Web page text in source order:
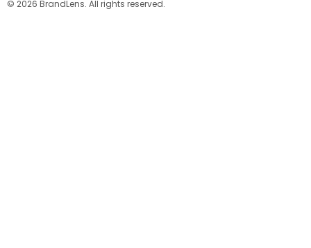
© 2026 BrandLens. All rights reserved.